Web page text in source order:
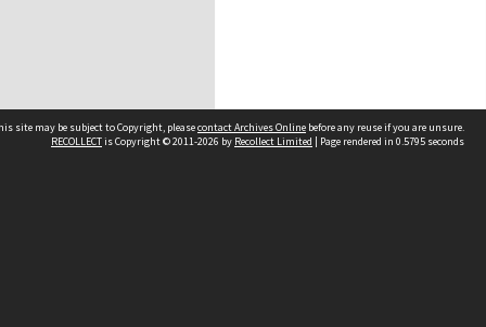
site may be subject to Copyright, pleasecontact Archives Online before any reuse if you are unsure.
RECOLLECTis Copyright © 2011-2026 by Recollect Limited | Page rendered in 0.5795 seconds